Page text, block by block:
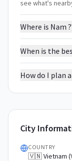
see what's
Where is Nam
When is the
How do I plan
City
COUNTRY
🇻🇳 Vietnam